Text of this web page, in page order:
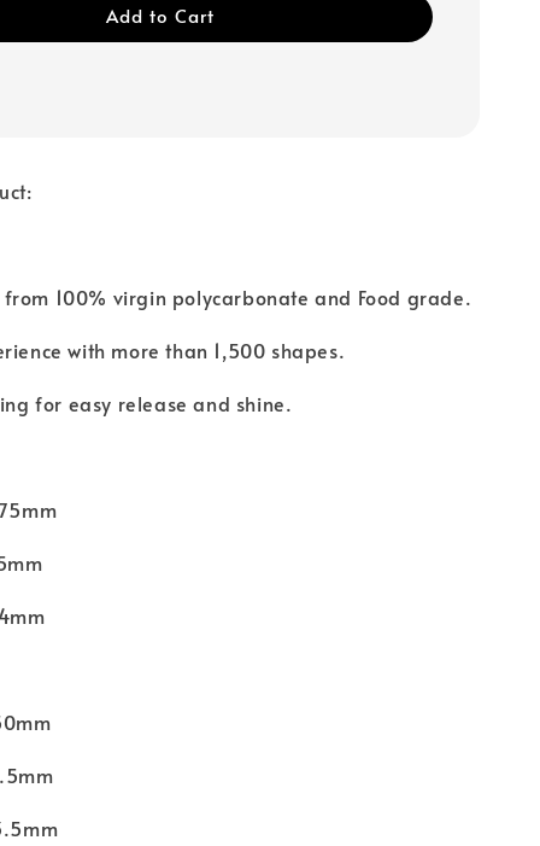
Add to Cart
100% virgin polycarbonate and Food grade.
with more than 1,500 shapes.
for easy release and shine.